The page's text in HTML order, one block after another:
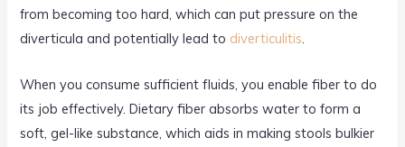
from becoming too hard, which can put pressure on the
diverticula and potentially lead to diverticulitis.
When you consume sufficient fluids, you enable fiber to do
its job effectively. Dietary fiber absorbs water to form a
soft, gel-like substance, which aids in making stools bulkier